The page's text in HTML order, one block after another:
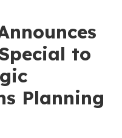
to
Planning